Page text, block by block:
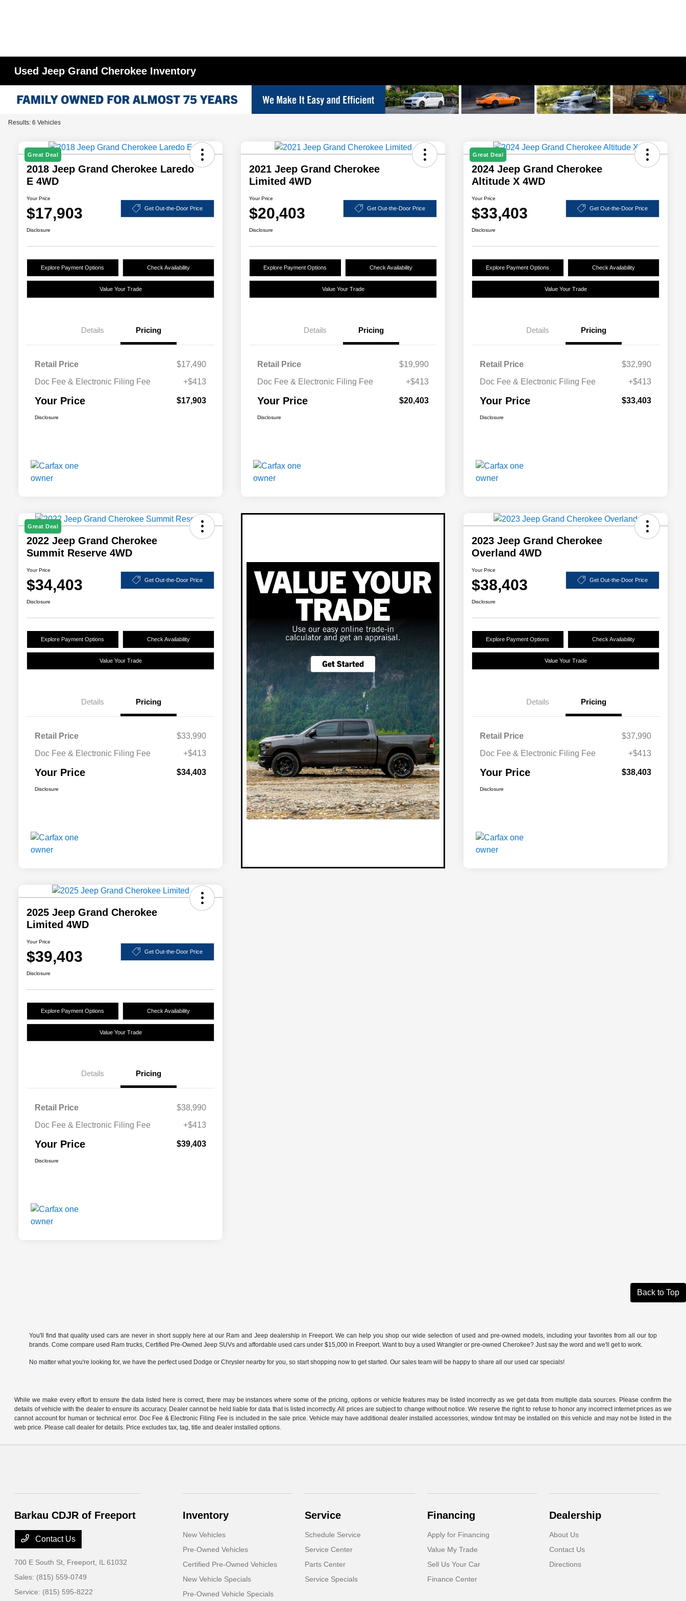
Used Jeep Grand Cherokee Inventory
Results: 6 Vehicles
Great Deal
2018 Jeep Grand Cherokee Laredo
E 4WD
Your Price
$17,903 Get Out-the-Door Price
Disclosure
Explore Payment Options Check Availability
Value Your Trade
Details Pricing
Retail Price
$17,490
Doc Fee & Electronic Filing Fee
+$413
Your Price $17,903
Disclosure
2021 Jeep Grand Cherokee
Limited 4WD
Your Price
$20,403 Get Out-the-Door Price
Disclosure
Explore Payment Options Check Availability
Value Your Trade
Details Pricing
Retail Price
$19,990
Doc Fee & Electronic Filing Fee
+$413
Your Price $20,403
Disclosure
Great Deal
2024 Jeep Grand Cherokee
Altitude X 4WD
Your Price
$33,403 Get Out-the-Door Price
Disclosure
Explore Payment Options Check Availability
Value Your Trade
Details Pricing
Retail Price
$32,990
Doc Fee & Electronic Filing Fee
+$413
Your Price $33,403
Disclosure
Great Deal
2022 Jeep Grand Cherokee
Summit Reserve 4WD
Your Price
$34,403 Get Out-the-Door Price
Disclosure
Explore Payment Options Check Availability
Value Your Trade
Details Pricing
Retail Price
$33,990
Doc Fee & Electronic Filing Fee
+$413
Your Price $34,403
Disclosure
2023 Jeep Grand Cherokee
Overland 4WD
Your Price
$38,403 Get Out-the-Door Price
Disclosure
Explore Payment Options Check Availability
Value Your Trade
Details Pricing
Retail Price
$37,990
Doc Fee & Electronic Filing Fee
+$413
Your Price $38,403
Disclosure
2025 Jeep Grand Cherokee
Limited 4WD
Your Price
$39,403 Get Out-the-Door Price
Disclosure
Explore Payment Options Check Availability
Value Your Trade
Details Pricing
Retail Price
$38,990
Doc Fee & Electronic Filing Fee
+$413
Your Price $39,403
Disclosure
Back to Top
You'll find that quality used cars are never in short supply here at our Ram and Jeep dealership in Freeport. We can help you shop our wide selection of used and pre-owned models, including your favorites from all our top
brands. Come compare used Ram trucks, Certified Pre-Owned Jeep SUVs and affordable used cars under $15,000 in Freeport. Want to buy a used Wrangler or pre-owned Cherokee? Just say the word and we'll get to work.
No matter what you're looking for, we have the perfect used Dodge or Chrysler nearby for you, so start shopping now to get started. Our sales team will be happy to share all our used car specials!
While we make every effort to ensure the data listed here is correct, there may be instances where some of the pricing, options or vehicle features may be listed incorrectly as we get data from multiple data sources. Please confirm the
details of vehicle with the dealer to ensure its accuracy. Dealer cannot be held liable for data that is listed incorrectly. All prices are subject to change without notice. We reserve the right to refuse to honor any incorrect internet prices as we
cannot account for human or technical error. Doc Fee & Electronic Filing Fee is included in the sale price. Vehicle may have additional dealer installed accessories, window tint may be installed on this vehicle and may not be listed in the
web price. Please call dealer for details. Price excludes tax, tag, title and dealer installed options.
Barkau CDJR of Freeport
Contact Us
700 E South St, Freeport, IL 61032
Sales: (815) 559-0749
Service: (815) 595-8222
Inventory
New Vehicles
Pre-Owned Vehicles
Certified Pre-Owned Vehicles
New Vehicle Specials
Pre-Owned Vehicle Specials
Service
Schedule Service
Service Center
Parts Center
Service Specials
Financing
Apply for Financing
Value My Trade
Sell Us Your Car
Finance Center
Dealership
About Us
Contact Us
Directions